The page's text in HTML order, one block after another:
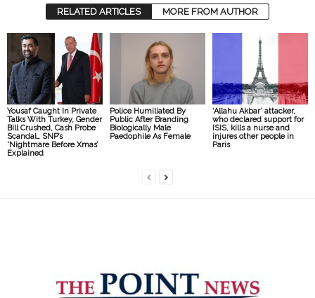
RELATED ARTICLES MORE FROM AUTHOR
Yousaf Caught In Private
Talks With Turkey, Gender
Bill Crushed, Cash Probe
Scandal… SNP’s
‘Nightmare Before Xmas’
Explained
Police Humiliated By
Public After Branding
Biologically Male
Paedophile As Female
‘Allahu Akbar’ attacker,
who declared support for
ISIS, kills a nurse and
injures other people in
Paris